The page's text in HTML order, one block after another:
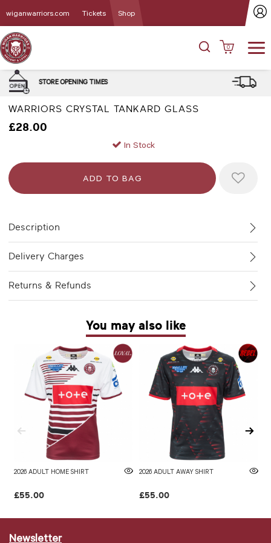
wiganwarriors.com Tickets Shop
0
DELIVERY and CLICK &
OPTIONS
WARRIORS CRYSTAL TANKARD GLASS
£28.00
In Stock
Description
Delivery Charges
Returns & Refunds
You may also like
2026 ADULT HOME SHIRT
£55.00
2026 ADULT AWAY SHIRT
£55.00
Newsletter